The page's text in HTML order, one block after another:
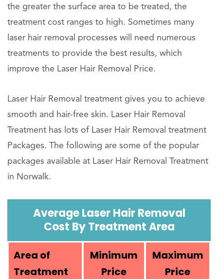
the greater the surface area to be treated, the
treatment cost ranges to high. Sometimes many
laser hair removal processes will need numerous
treatments to provide the best results, which
improve the Laser Hair Removal Price.
Laser Hair Removal treatment gives you to achieve
smooth and hair-free skin. Laser Hair Removal
Treatment has lots of Laser Hair Removal treatment
Packages. The following are some of the popular
packages available at Laser Hair Removal Treatment
in Norwalk.
Average Laser Hair Removal
Cost By Treatment Area
Area of
Treatment
Minimum
Price
Maximum
Price